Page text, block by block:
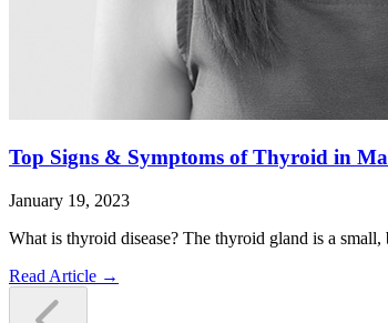
Top Signs & Symptoms of Thyroid in
January 19, 2023
What is thyroid disease? The thyroid gland is a
Read Article →